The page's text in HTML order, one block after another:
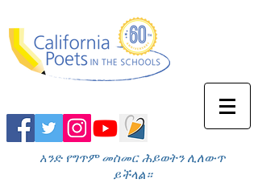
አንድ የግጥም መስመር ሕይወትን ሊለውጥ
ይችላል።